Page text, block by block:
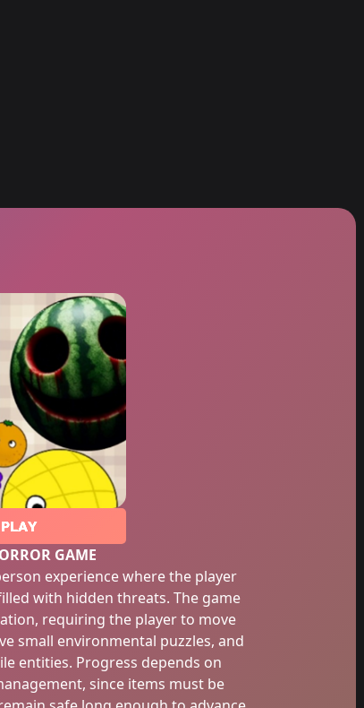
PLAY
GAME
experience where the player
with hidden threats. The game
requiring the player to move
small environmental puzzles, and
entities. Progress depends on
since items must be